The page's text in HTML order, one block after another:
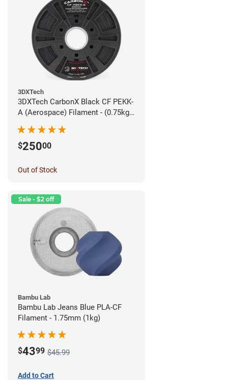
3DXTech
3DXTech CarbonX Black CF PEKK-
A (Aerospace) Filament - (0.75kg)
$25000
Out of Stock
Sale - $2 off
Bambu Lab
Bambu Lab Jeans Blue PLA-CF
Filament - 1.75mm (1kg)
$4399 $45.99
Add to Cart